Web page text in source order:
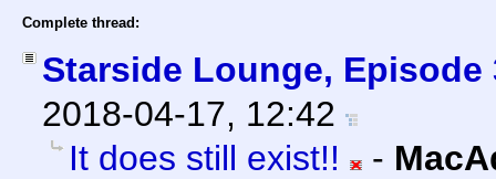
Complete thread:
Starside Lounge, Episode
2018-04-17, 12:42
It does still exist!!
-